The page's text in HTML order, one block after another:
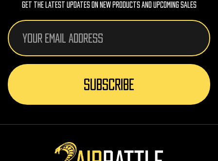
Get The Latest Updates On New Products And Upcoming Sales
Email
Address